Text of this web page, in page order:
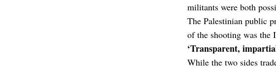
militants were both
The Palestinian public
of the shooting was the
‘Transparent,
While the two sides